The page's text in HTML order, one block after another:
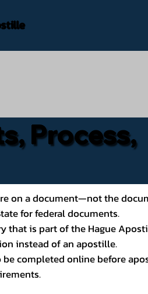
Process,
on a document—not the
for federal documents.
that is part of the Hague
instead of an apostille.
completed online before